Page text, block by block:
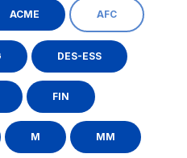
ACME AFC
DES-ESS
FIN
M MM